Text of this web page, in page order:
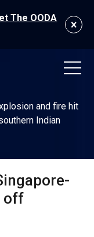
The OODA
and fire hit
Indian
off